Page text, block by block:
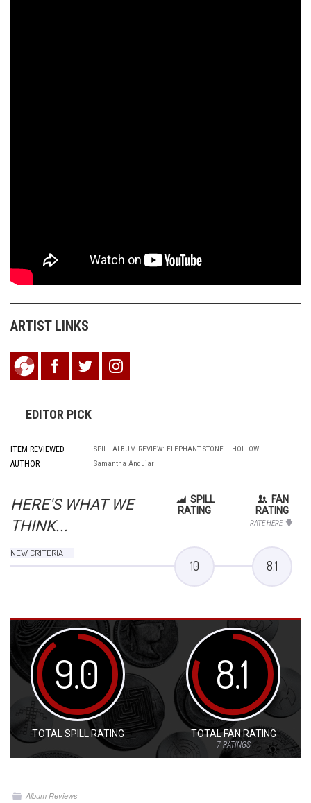
ARTIST LINKS
EDITOR PICK
ITEM REVIEWED SPILL ALBUM REVIEW: ELEPHANT STONE – HOLLOW
AUTHOR Samantha Andujar
HERE'S WHAT WE
THINK...
SPILL
RATING
FAN
RATING
RATE HERE
NEW CRITERIA
10 8.1
9.0
TOTAL SPILL RATING
8.1
TOTAL FAN RATING
7RATINGS
Album Reviews